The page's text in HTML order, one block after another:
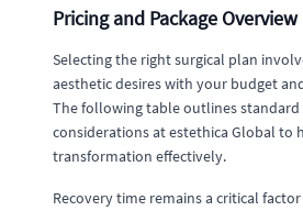
Pricing and Package Overview
Selecting the right surgical plan
aesthetic desires with your budget
The following table outlines standard
considerations at estethica Global to
transformation effectively.
Recovery time remains a critical